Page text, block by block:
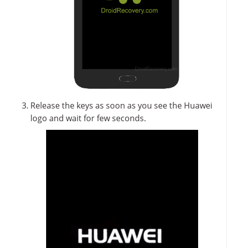
Release the keys as soon as you see the Huawei
logo and wait for few seconds.